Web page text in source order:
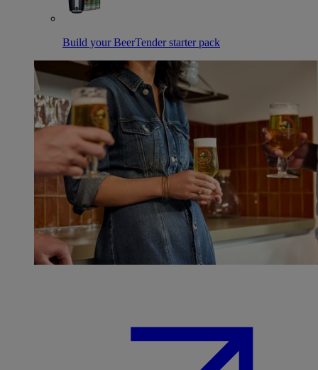
Build your BeerTender starter pack